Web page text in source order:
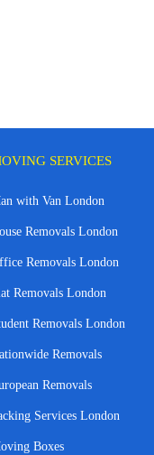
SERVICES
with Van London
Removals London
Removals London
Removals London
Removals London
Removals
Removals
Services London
Boxes